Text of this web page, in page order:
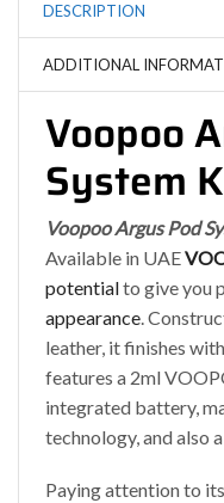
DESCRIPTION
ADDITIONAL
Voopoo
System
Voopoo Argus Pod
Available in UAE
potentialto give you
appearance.
leather, it finishes
features a 2ml
integrated battery,
technology, and also
Paying attention to